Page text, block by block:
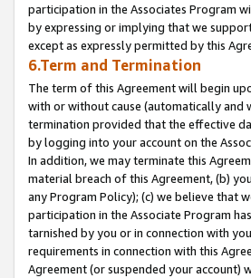
participation in the Associates Program
by expressing or implying that we
except as expressly permitted by this
6.Term and Termination
The term of this Agreement will begin
with or without cause (automatically
termination provided that the effective
by logging into your account on the
In addition, we may terminate this
material breach of this Agreement, (b)
any Program Policy); (c) we believe that
participation in the Associate Program
tarnished by you or in connection with
requirements in connection with this
Agreement (or suspended your